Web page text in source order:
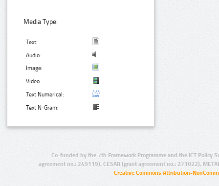
Media Type:
Text:
Audio:
Image:
Video:
Text Numerical:
Text N-Gram:
Co-funded by the 7th Framework Programme and the ICT Policy
agreement no.: 249119), CESAR (grant agreement no.: 271022),
Creative Commons Attribution-